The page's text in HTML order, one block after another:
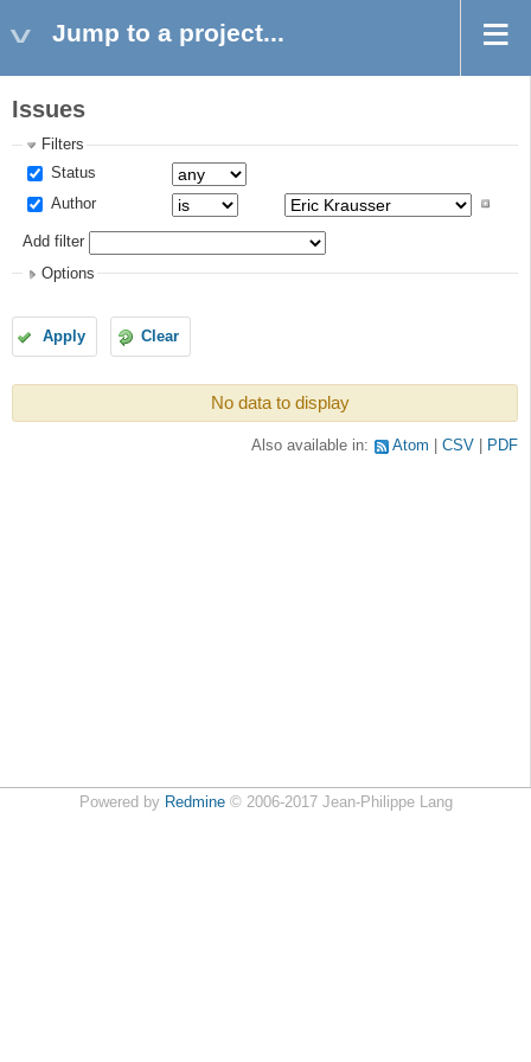
Jump to a project...
Issues
Filters
Status
Author
Add filter
Options
Apply Clear
No data to display
Also available in: Atom CSV PDF
Powered by Redmine© 2006-2017 Jean-Philippe Lang